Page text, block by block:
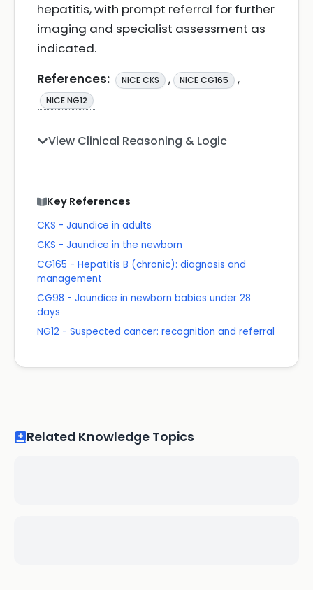
hepatitis, with prompt referral for further
imaging and specialist assessment as
indicated.
References:
NICE CKS , NICE CG165 ,
NICE NG12
View Clinical Reasoning & Logic
Key References
CKS - Jaundice in adults
CKS - Jaundice in the newborn
CG165 - Hepatitis B (chronic): diagnosis and
management
CG98 - Jaundice in newborn babies under 28
days
NG12 - Suspected cancer: recognition and referral
Related Knowledge Topics